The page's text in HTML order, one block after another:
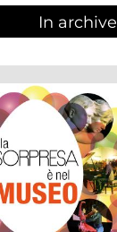
In archive